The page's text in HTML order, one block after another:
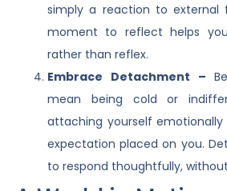
simply a reaction to external
moment to reflect helps
rather than reflex.
Embrace Detachment –
mean being cold or
attaching yourself
expectation placed on you.
to respond thoughtfully,